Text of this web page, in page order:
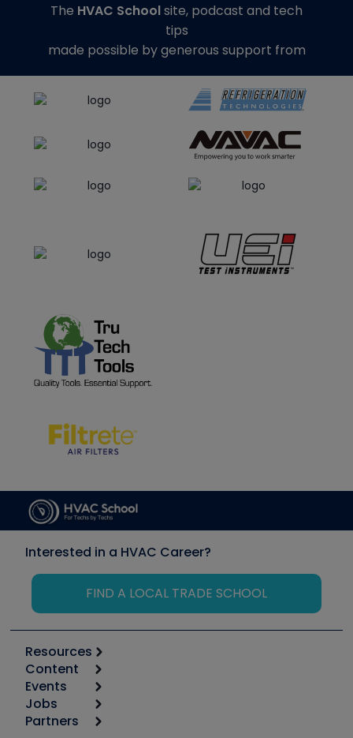
The HVAC Schoolsite, podcast and tech
tips
made possible by generous support from
Interested in a HVAC Career?
FIND A LOCAL TRADE SCHOOL
Resources
Calculators
Tool list
Apps
Content
Start
Podcasts
Events
6th Annual HVAC/R Training Symposium
Jobs
Job Posts
Partners